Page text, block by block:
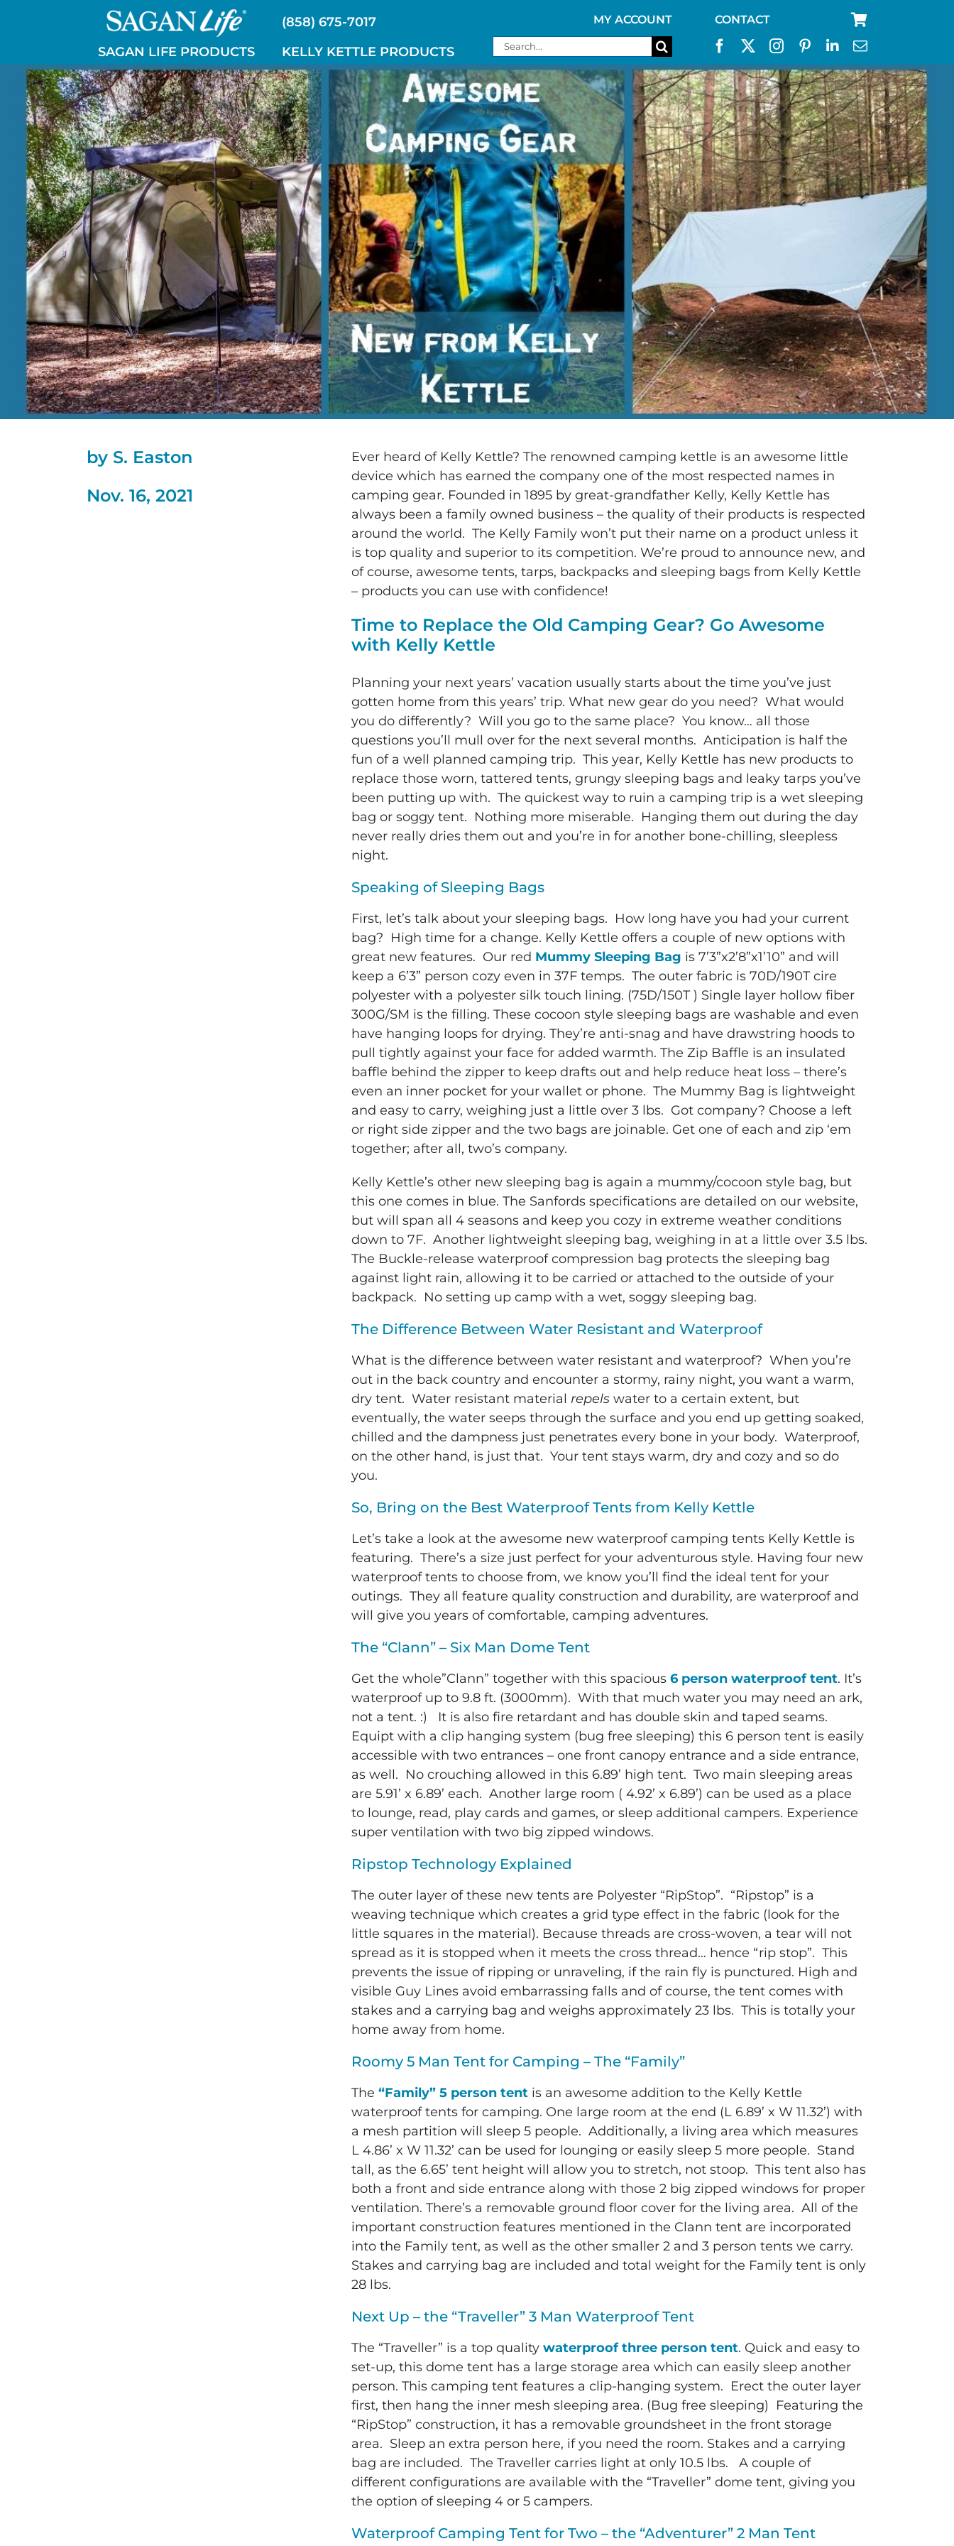
(858) 675-7017
SAGAN LIFE PRODUCTS
KELLY KETTLE PRODUCTS
MY ACCOUNT CONTACT
Search
for:
by S. Easton
Nov. 16, 2021
Ever heard of Kelly Kettle? The renowned camping kettle is an awesome little
device which has earned the company one of the most respected names in
camping gear. Founded in 1895 by great-grandfather Kelly, Kelly Kettle has
always been a family owned business – the quality of their products is respected
around the world. The Kelly Family won’t put their name on a product unless it
is top quality and superior to its competition. We’re proud to announce new, and
of course, awesome tents, tarps, backpacks and sleeping bags from Kelly Kettle
– products you can use with confidence!
Time to Replace the Old Camping Gear? Go Awesome
with Kelly Kettle
Planning your next years’ vacation usually starts about the time you’ve just
gotten home from this years’ trip. What new gear do you need? What would
you do differently? Will you go to the same place? You know… all those
questions you’ll mull over for the next several months. Anticipation is half the
fun of a well planned camping trip. This year, Kelly Kettle has new products to
replace those worn, tattered tents, grungy sleeping bags and leaky tarps you’ve
been putting up with. The quickest way to ruin a camping trip is a wet sleeping
bag or soggy tent. Nothing more miserable. Hanging them out during the day
never really dries them out and you’re in for another bone-chilling, sleepless
night.
Speaking of Sleeping Bags
First, let’s talk about your sleeping bags. How long have you had your current
bag? High time for a change. Kelly Kettle offers a couple of new options with
great new features. Our red Mummy Sleeping Bag is 7’3”x2’8”x1’10” and will
keep a 6’3” person cozy even in 37F temps. The outer fabric is 70D/190T cire
polyester with a polyester silk touch lining. (75D/150T ) Single layer hollow fiber
300G/SM is the filling. These cocoon style sleeping bags are washable and even
have hanging loops for drying. They’re anti-snag and have drawstring hoods to
pull tightly against your face for added warmth. The Zip Baffle is an insulated
baffle behind the zipper to keep drafts out and help reduce heat loss – there’s
even an inner pocket for your wallet or phone. The Mummy Bag is lightweight
and easy to carry, weighing just a little over 3 lbs. Got company? Choose a left
or right side zipper and the two bags are joinable. Get one of each and zip ‘em
together; after all, two’s company.
Kelly Kettle’s other new sleeping bag is again a mummy/cocoon style bag, but
this one comes in blue. The Sanfords specifications are detailed on our website,
but will span all 4 seasons and keep you cozy in extreme weather conditions
down to 7F. Another lightweight sleeping bag, weighing in at a little over 3.5 lbs.
The Buckle-release waterproof compression bag protects the sleeping bag
against light rain, allowing it to be carried or attached to the outside of your
backpack. No setting up camp with a wet, soggy sleeping bag.
The Difference Between Water Resistant and Waterproof
What is the difference between water resistant and waterproof? When you’re
out in the back country and encounter a stormy, rainy night, you want a warm,
dry tent. Water resistant material repelswater to a certain extent, but
eventually, the water seeps through the surface and you end up getting soaked,
chilled and the dampness just penetrates every bone in your body. Waterproof,
on the other hand, is just that. Your tent stays warm, dry and cozy and so do
you.
So, Bring on the Best Waterproof Tents from Kelly Kettle
Let’s take a look at the awesome new waterproof camping tents Kelly Kettle is
featuring. There’s a size just perfect for your adventurous style. Having four new
waterproof tents to choose from, we know you’ll find the ideal tent for your
outings. They all feature quality construction and durability, are waterproof and
will give you years of comfortable, camping adventures.
The “Clann” – Six Man Dome Tent
Get the whole”Clann” together with this spacious 6 person waterproof tent. It’s
waterproof up to 9.8 ft. (3000mm). With that much water you may need an ark,
not a tent. :) It is also fire retardant and has double skin and taped seams.
Equipt with a clip hanging system (bug free sleeping) this 6 person tent is easily
accessible with two entrances – one front canopy entrance and a side entrance,
as well. No crouching allowed in this 6.89’ high tent. Two main sleeping areas
are 5.91’ x 6.89’ each. Another large room ( 4.92’ x 6.89’) can be used as a place
to lounge, read, play cards and games, or sleep additional campers. Experience
super ventilation with two big zipped windows.
Ripstop Technology Explained
The outer layer of these new tents are Polyester “RipStop”. “Ripstop” is a
weaving technique which creates a grid type effect in the fabric (look for the
little squares in the material). Because threads are cross-woven, a tear will not
spread as it is stopped when it meets the cross thread… hence “rip stop”. This
prevents the issue of ripping or unraveling, if the rain fly is punctured. High and
visible Guy Lines avoid embarrassing falls and of course, the tent comes with
stakes and a carrying bag and weighs approximately 23 lbs. This is totally your
home away from home.
Roomy 5 Man Tent for Camping – The “Family”
The “Family” 5 person tentis an awesome addition to the Kelly Kettle
waterproof tents for camping. One large room at the end (L 6.89’ x W 11.32’) with
a mesh partition will sleep 5 people. Additionally, a living area which measures
L 4.86’ x W 11.32’ can be used for lounging or easily sleep 5 more people. Stand
tall, as the 6.65’ tent height will allow you to stretch, not stoop. This tent also has
both a front and side entrance along with those 2 big zipped windows for proper
ventilation. There’s a removable ground floor cover for the living area. All of the
important construction features mentioned in the Clann tent are incorporated
into the Family tent, as well as the other smaller 2 and 3 person tents we carry.
Stakes and carrying bag are included and total weight for the Family tent is only
28 lbs.
Next Up – the “Traveller” 3 Man Waterproof Tent
The “Traveller” is a top quality waterproof three person tent. Quick and easy to
set-up, this dome tent has a large storage area which can easily sleep another
person. This camping tent features a clip-hanging system. Erect the outer layer
first, then hang the inner mesh sleeping area. (Bug free sleeping) Featuring the
“RipStop” construction, it has a removable groundsheet in the front storage
area. Sleep an extra person here, if you need the room. Stakes and a carrying
bag are included. The Traveller carries light at only 10.5 lbs. A couple of
different configurations are available with the “Traveller” dome tent, giving you
the option of sleeping 4 or 5 campers.
Waterproof Camping Tent for Two – the “Adventurer” 2 Man Tent